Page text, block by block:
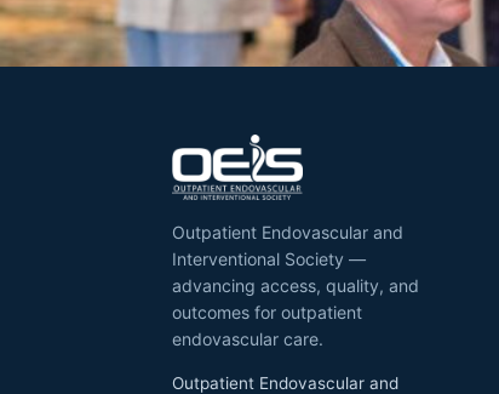
Outpatient Endovascular and
Interventional Society —
advancing access, quality, and
outcomes for outpatient
endovascular care.
Outpatient Endovascular and